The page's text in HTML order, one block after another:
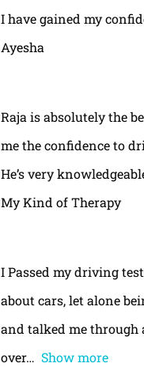
I have gained my
Ayesha
Raja is absolutely the
me the confidence to
He’s very
My Kind of Therapy
I Passed my driving
about cars, let alone
and talked me through
over
Show more